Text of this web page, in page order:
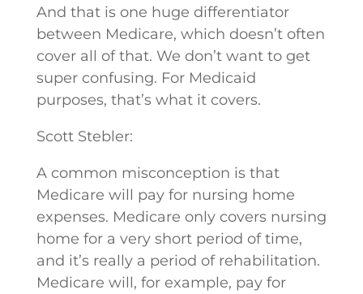
And that is one huge differentiator
between Medicare, which doesn’t often
cover all of that. We don’t want to get
super confusing. For Medicaid
purposes, that’s what it covers.
Scott Stebler:
A common misconception is that
Medicare will pay for nursing home
expenses. Medicare only covers nursing
home for a very short period of time,
and it’s really a period of rehabilitation.
Medicare will, for example, pay for